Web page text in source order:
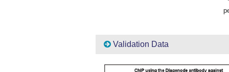
Validation Data